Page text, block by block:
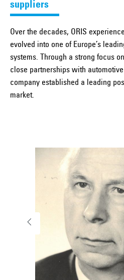
suppliers
Over the decades, ORIS
evolved into one of Europe’s
systems. Through a strong focus
close partnerships with
company established a leading
market.